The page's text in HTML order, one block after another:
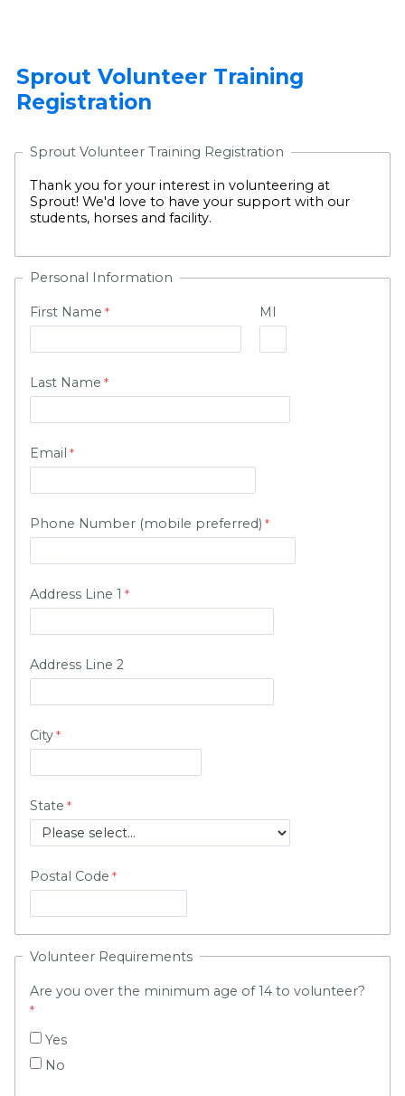
Sprout Volunteer Training
Registration
Sprout Volunteer Training Registration
Thank you for your interest in volunteering at
Sprout! We'd love to have your support with our
students, horses and facility.
Personal Information
First Name MI
Last Name
Email
Phone Number (mobile preferred)
Address Line 1
Address Line 2
City
State
Postal Code
Volunteer Requirements
Are you over the minimum age of 14 to volunteer?
Yes
No